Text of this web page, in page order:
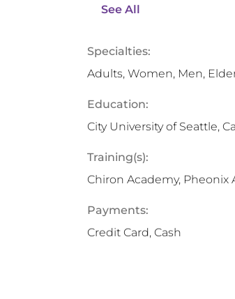
See All
Specialties:
Adults, Women, Men,
Education:
City University of Seattle,
Training(s):
Chiron Academy, Pheonix
Payments:
Credit Card, Cash